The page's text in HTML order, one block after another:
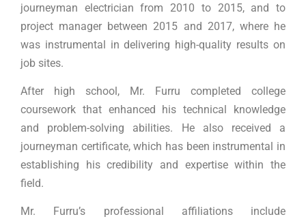
journeyman electrician from 2010 to 2015, and to
project manager between 2015 and 2017, where he
was instrumental in delivering high-quality results on
job sites.
After high school, Mr. Furru completed college
coursework that enhanced his technical knowledge
and problem-solving abilities. He also received a
journeyman certificate, which has been instrumental in
establishing his credibility and expertise within the
field.
Mr. Furru’s professional affiliations include